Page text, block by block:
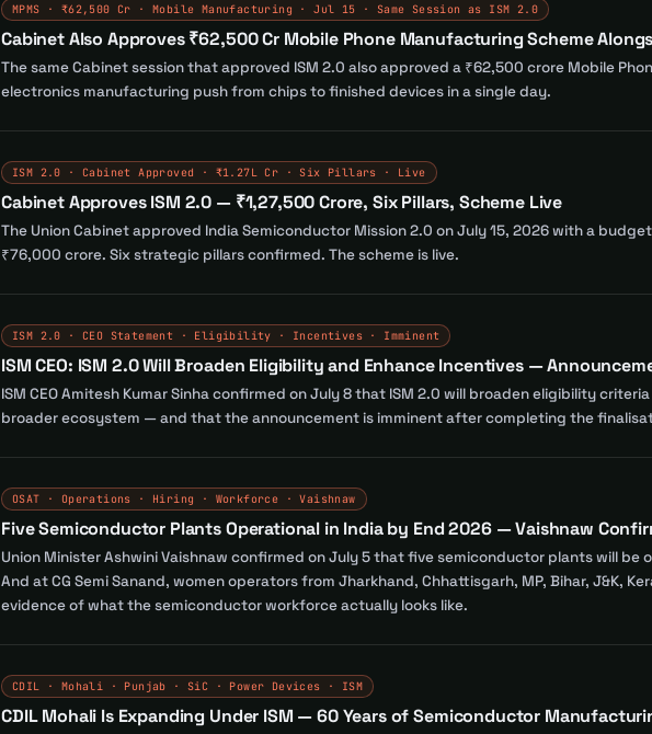
MPMS · ₹62,500 Cr · Mobile Manufacturing · Jul 15 · Same Session as ISM 2.0
Cabinet Also Approves ₹62,500 Cr Mobile Phone Manufacturing Scheme
The same Cabinet session that approved ISM 2.0 also approved a ₹62,500 crore Mobile
electronics manufacturing push from chips to finished devices in a single day.
ISM 2.0 · Cabinet Approved · ₹1.27L Cr · Six Pillars · Live
Cabinet Approves ISM 2.0 — ₹1,27,500 Crore, Six Pillars, Scheme Live
The Union Cabinet approved India Semiconductor Mission 2.0 on July 15, 2026 with a
₹76,000 crore. Six strategic pillars confirmed. The scheme is live.
ISM 2.0 · CEO Statement · Eligibility · Incentives · Imminent
ISM CEO: ISM 2.0 Will Broaden Eligibility and Enhance Incentives —
ISM CEO Amitesh Kumar Sinha confirmed on July 8 that ISM 2.0 will broaden eligibility
broader ecosystem — and that the announcement is imminent after completing the
OSAT · Operations · Hiring · Workforce · Vaishnaw
Five Semiconductor Plants Operational in India by End 2026 — Vaishnaw
Union Minister Ashwini Vaishnaw confirmed on July 5 that five semiconductor plants will
And at CG Semi Sanand, women operators from Jharkhand, Chhattisgarh, MP, Bihar, J&K,
evidence of what the semiconductor workforce actually looks like.
CDIL · Mohali · Punjab · SiC · Power Devices · ISM
CDIL Mohali Is Expanding Under ISM — 60 Years of Semiconductor